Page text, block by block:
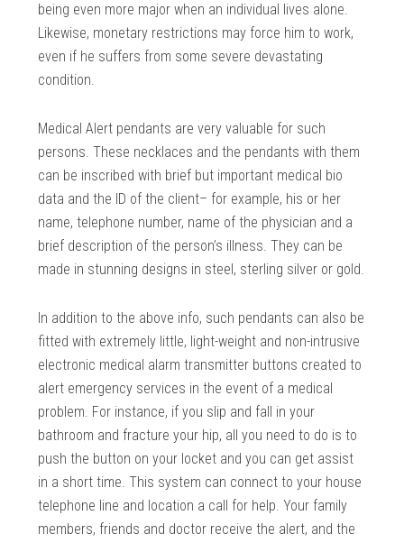
being even more major when an individual lives alone.
Likewise, monetary restrictions may force him to work,
even if he suffers from some severe devastating
condition.
Medical Alert pendants are very valuable for such
persons. These necklaces and the pendants with them
can be inscribed with brief but important medical bio
data and the ID of the client– for example, his or her
name, telephone number, name of the physician and a
brief description of the person’s illness. They can be
made in stunning designs in steel, sterling silver or gold.
In addition to the above info, such pendants can also be
fitted with extremely little, light-weight and non-intrusive
electronic medical alarm transmitter buttons created to
alert emergency services in the event of a medical
problem. For instance, if you slip and fall in your
bathroom and fracture your hip, all you need to do is to
push the button on your locket and you can get assist
in a short time. This system can connect to your house
telephone line and location a call for help. Your family
members, friends and doctor receive the alert, and the